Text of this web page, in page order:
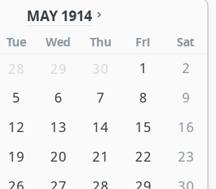
MAY 1914
Tue Wed Thu Fri Sat
28 29 30 1
2
5 6 7 8
9
12 13 14 15
16
19 20 21 22
23